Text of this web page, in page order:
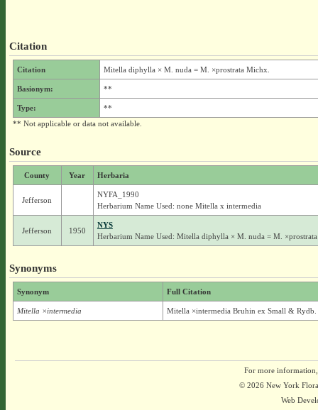
Citation
Citation Mitella diphylla × M. nuda = M. ×prostrata Michx.
Basionym: **
Type:
**
** Not applicable or data not available.
Source
County Year Herbaria
Jefferson
NYFA_1990
Herbarium Name Used: none Mitella x intermedia
Jefferson 1950
NYS
Herbarium Name Used: Mitella diphylla × M. nuda = M. ×prostrata
Synonyms
Synonym Full Citation
Mitella ×intermedia Mitella ×intermedia Bruhin ex Small & Rydb.
For more
© 2026 New York
Web